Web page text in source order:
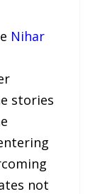
Nihar
stories
not